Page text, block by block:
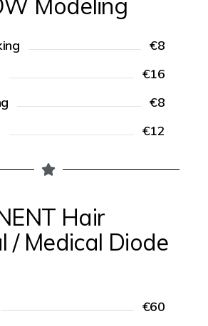
Modeling
€8
€16
€8
€12
Hair
/ Medical Diode
€60